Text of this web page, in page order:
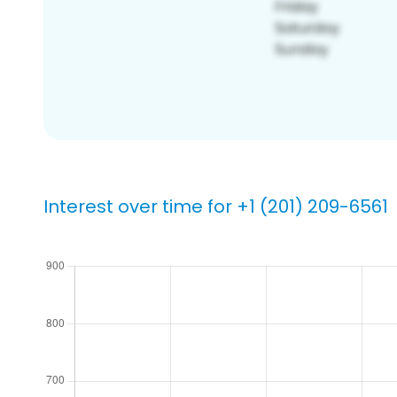
Interest over time for +1 (201) 209-6561